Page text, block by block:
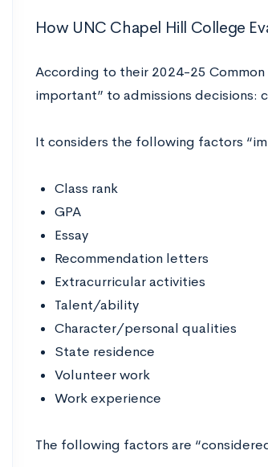
How UNC Chapel Hill College
According to their 2024-25
important” to admissions decisions:
It considers the following factors
Class rank
GPA
Essay
Recommendation letters
Extracurricular activities
Talent/ability
Character/personal qualities
State residence
Volunteer work
Work experience
The following factors are